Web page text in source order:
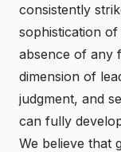
consistently
sophistication
absence of any
dimension of
judgment, and
can fully
We believe that